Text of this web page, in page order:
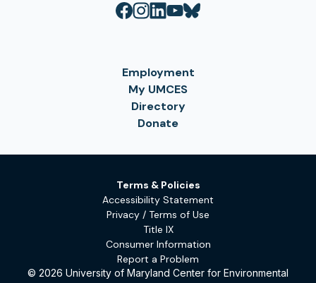
Employment
My UMCES
Directory
Donate
Terms & Policies
Accessibility Statement
Privacy / Terms of Use
Title IX
Consumer Information
Report a Problem
© 2026 University of Maryland Center for Environmental